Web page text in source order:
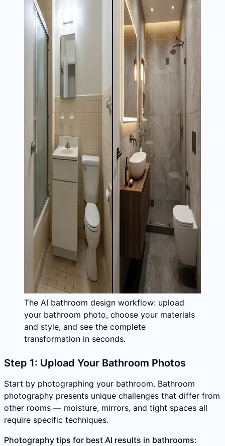
The AI bathroom design workflow: upload
your bathroom photo, choose your materials
and style, and see the complete
transformation in seconds.
Step 1: Upload Your Bathroom Photos
Start by photographing your bathroom. Bathroom
photography presents unique challenges that differ from
other rooms — moisture, mirrors, and tight spaces all
require specific techniques.
Photography tips for best AI results in bathrooms: